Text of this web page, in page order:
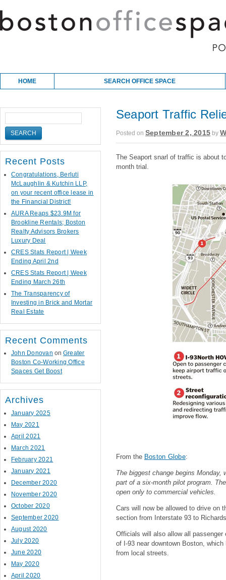
Main menu
Skip to content
HOME SEARCH OFFICE SPACE
Seaport Traffic
Posted on September 2, 2015 by
The Seaport snarl of traffic is about
month trial.
From the Boston Globe:
The biggest change begins
part of a six-month pilot program.
open only to commercial vehicles.
Cars will now be allowed to drive on
section from Interstate 93 to
Officials will also allow all passenger
of I-93 near downtown Boston,
from local streets.
Recent Posts
Congratulations, Berluti
McLaughlin & Kutchin LLP,
on your recent office lease in
the Financial District!
AURA Reaps $23.9M for
Brookline Rentals; Boston
Realty Advisors Brokers
Luxury Deal
CRES Stats Report | Week
Ending April 2nd
CRES Stats Report | Week
Ending March 26th
The Transparency of
Investing in Brick and Mortar
Real Estate
Recent Comments
John Donovan on Greater
Boston Co-Working Office
Spaces Get Boost
Archives
January 2025
May 2021
April 2021
March 2021
February 2021
January 2021
December 2020
November 2020
October 2020
September 2020
August 2020
July 2020
June 2020
May 2020
April 2020